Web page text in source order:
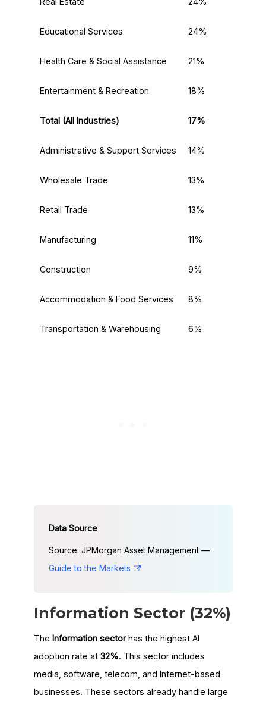
Educational Services 24%
Health Care & Social Assistance 21%
Entertainment & Recreation 18%
Total (All Industries) 17%
Administrative & Support Services 14%
Wholesale Trade 13%
Retail Trade 13%
Manufacturing 11%
Construction 9%
Accommodation & Food Services 8%
Transportation & Warehousing 6%
Source: JPMorgan Asset Management —
Guide to the Markets
Information Sector (32%)
The Information sectorhas the highest AI
adoption rate at 32%. This sector includes
media, software, telecom, and Internet-based
businesses. These sectors already handle large